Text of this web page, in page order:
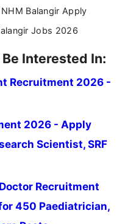
Balangir Apply
Jobs 2026
Interested In:
Recruitment 2026 -
2026 - Apply
Scientist, SRF
Recruitment
450 Paediatrician,